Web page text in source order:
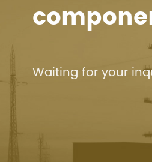
Waiting for your